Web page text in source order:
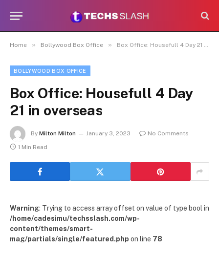
Home » Bollywood Box Office » Box Office: Housefull 4 Day 21 in overseas
BOLLYWOOD BOX OFFICE
Box Office: Housefull 4 Day
21 in overseas
By Milton Milton January 3, 2023
No Comments
1 Min Read
Warning: Trying to access array offset on value of type bool in
/home/cadesimu/techsslash.com/wp-
content/themes/smart-
mag/partials/single/featured.php on line 78